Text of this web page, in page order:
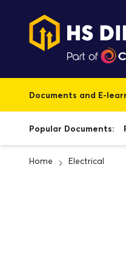
Documents and E-
Popular Documents:
Home Electrical